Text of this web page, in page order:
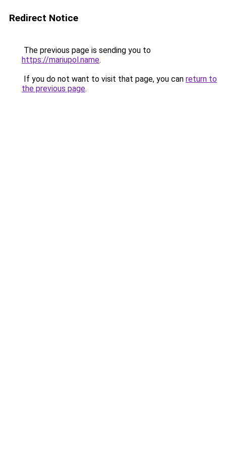
Redirect Notice
The previous page is sending you to
https://mariupol.name.
If you do not want to visit that page, you can return to
the previous page.